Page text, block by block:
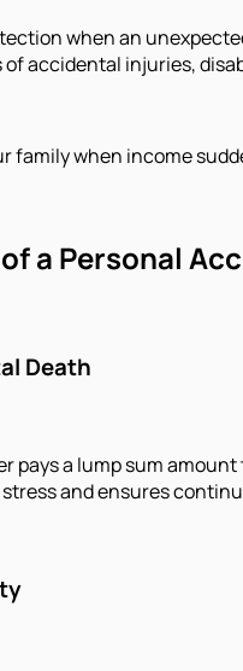
when an
accidental injuries,
when income
a Personal
Death
pays a lump sum
and ensures